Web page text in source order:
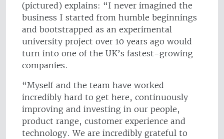
(pictured) explains: “I never imagined the
business I started from humble beginnings
and bootstrapped as an experimental
university project over 10 years ago would
turn into one of the UK’s fastest-growing
companies.
“Myself and the team have worked
incredibly hard to get here, continuously
improving and investing in our people,
product range, customer experience and
technology. We are incredibly grateful to